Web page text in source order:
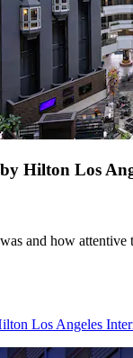
Hilton Los
and how attentive
Los Angeles